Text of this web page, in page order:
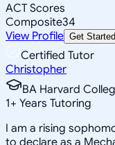
ACT Scores
Composite34
View Profile Get Started
Certified Tutor
Christopher
BA Harvard
1+ Years Tutoring
I am a rising
to declare as a